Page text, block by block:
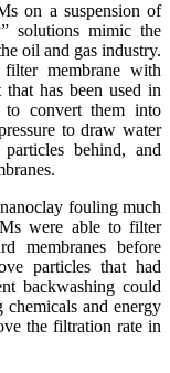
on a suspension of
solutions mimic the
oil and gas industry.
membrane with
has been used in
to convert them into
to draw water
behind, and
fouling much
were able to filter
membranes before
particles that had
backwashing could
and energy
the filtration rate in